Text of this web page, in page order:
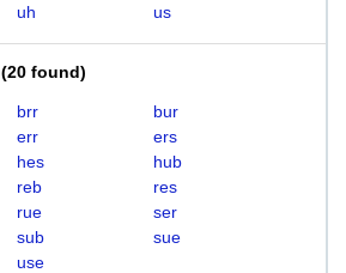
uh us
(20 found)
brr
bur
err
ers
hes
hub
reb
res
rue
ser
sub
sue
use